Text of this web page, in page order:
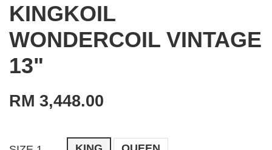
KINGKOIL
WONDERCOIL VINTAGE
13"
RM 3,448.00